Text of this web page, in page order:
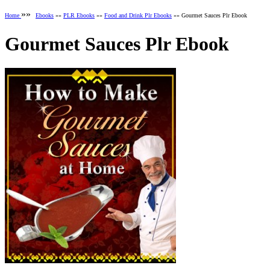
Home »» Ebooks »» PLR Ebooks »» Food and Drink Plr Ebooks »» Gourmet Sauces Plr Ebook
Gourmet Sauces Plr Ebook